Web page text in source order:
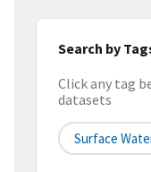
Search by
Click any tag
datasets
Surface